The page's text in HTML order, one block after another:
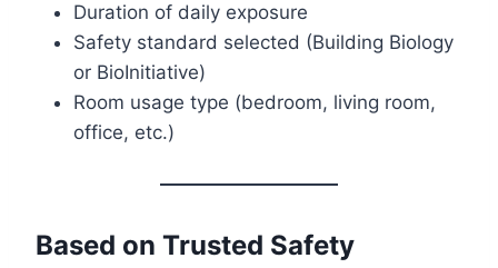
Duration of daily exposure
Safety standard selected (Building Biology
or BioInitiative)
Room usage type (bedroom, living room,
office, etc.)
Based on Trusted Safety